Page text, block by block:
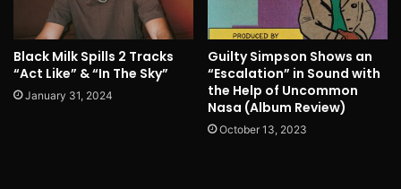
Black Milk Spills 2 Tracks
“Act Like” & “In The Sky”
January 31, 2024
Guilty Simpson Shows an
“Escalation” in Sound with
the Help of Uncommon
Nasa (Album Review)
October 13, 2023